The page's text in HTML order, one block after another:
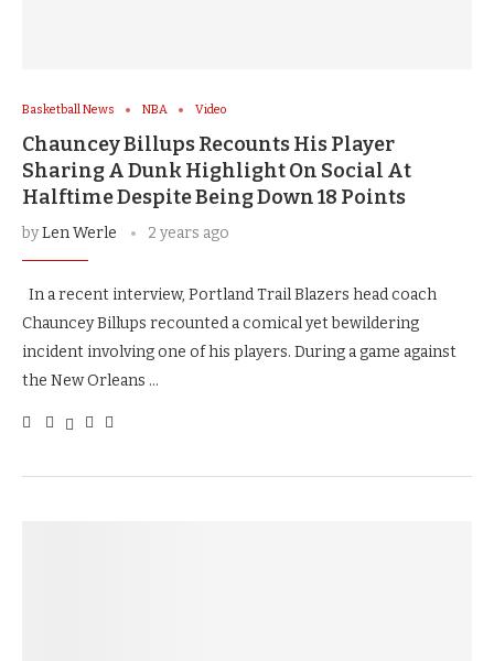
Basketball News NBA Video
Chauncey Billups Recounts His Player
Sharing A Dunk Highlight On Social At
Halftime Despite Being Down 18 Points
byLen Werle 2 years ago
In a recent interview, Portland Trail Blazers head coach
Chauncey Billups recounted a comical yet bewildering
incident involving one of his players. During a game against
the New Orleans …